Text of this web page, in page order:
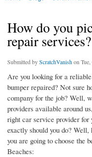
How do you
repair services?
Submitted byScratchVanishon
Are you looking for a
bumper repaired? Not sure
company for the job? Well,
providers available around
right car service provider for
exactly should you do?
you are going to choose the
Beaches: